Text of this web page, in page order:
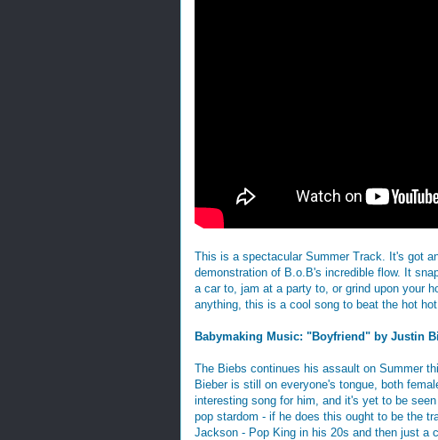
This is a spectacular Summer Track. It's got
demonstration of B.o.B's incredible flow. It
a car to, jam at a party to, or grind upon your
anything, this is a cool song to beat the hot
Babymaking Music: "Boyfriend" by Justin
The Biebs continues his assault on Summer
Bieber is still on everyone's tongue, both
interesting song for him, and it's yet to be
pop stardom - if he does this ought to be the
Jackson - Pop King in his 20s and then just a